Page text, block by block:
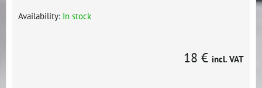
Availability: In stock
18 € incl. VAT